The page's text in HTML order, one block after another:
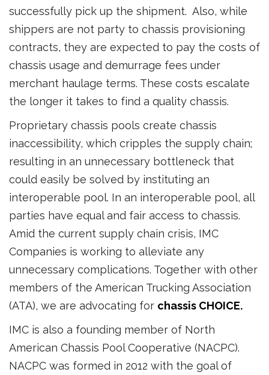
successfully pick up the shipment. Also, while
shippers are not party to chassis provisioning
contracts, they are expected to pay the costs of
chassis usage and demurrage fees under
merchant haulage terms. These costs escalate
the longer it takes to find a quality chassis.
Proprietary chassis pools create chassis
inaccessibility, which cripples the supply chain;
resulting in an unnecessary bottleneck that
could easily be solved by instituting an
interoperable pool. In an interoperable pool, all
parties have equal and fair access to chassis.
Amid the current supply chain crisis, IMC
Companies is working to alleviate any
unnecessary complications. Together with other
members of the American Trucking Association
(ATA), we are advocating for chassis CHOICE.
IMC is also a founding member of North
American Chassis Pool Cooperative (NACPC).
NACPC was formed in 2012 with the goal of